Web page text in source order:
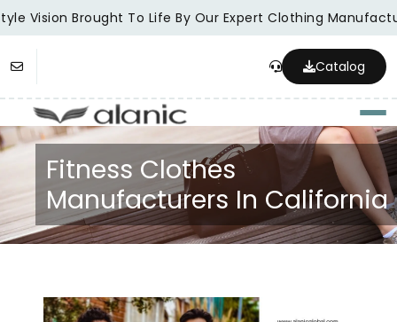
Vision Brought To Life By Our Expert Clothing
Catalog
Fitness Clothes
Manufacturers In California